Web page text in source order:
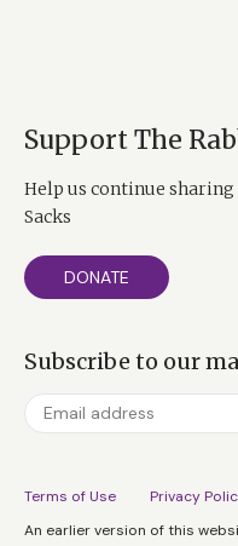
Support The
Help us continue sharing
Sacks
DONATE
Subscribe to our
Terms of Use Privacy
An earlier version of this